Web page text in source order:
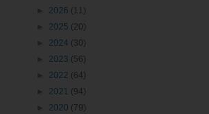
2026 (11)
2025 (20)
2024 (30)
2023 (56)
2022 (64)
2021 (94)
2020 (79)